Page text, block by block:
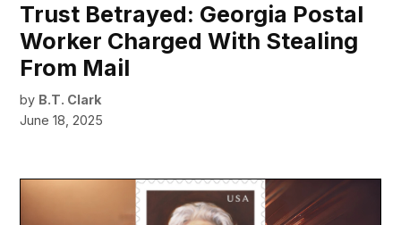
Trust Betrayed: Georgia Postal
Worker Charged With Stealing
From Mail
by B.T. Clark
June 18, 2025